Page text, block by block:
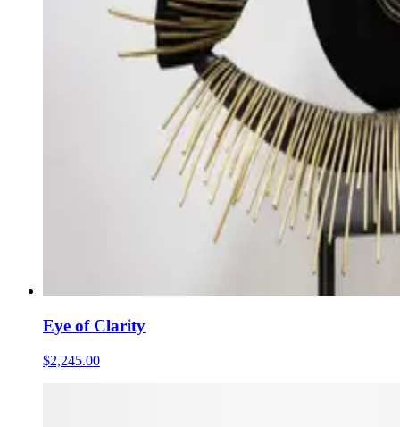
Eye of Clarity
$2,245.00